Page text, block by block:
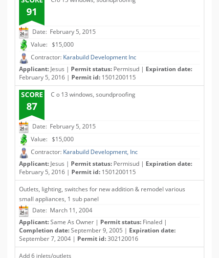
91
Date: February 5, 2015
Value: $15,000
Contractor: Karabuild Development Inc
Applicant: Jesus | Permit status: Permisud | Expiration date:
February 5, 2016 | Permit id: 1501200115
SCORE
87
C o 13 windows, soundproofing
Date: February 5, 2015
Value: $15,000
Contractor: Karabuild Development, Inc
Applicant: Jesus | Permit status: Permisud | Expiration date:
February 5, 2016 | Permit id: 1501200115
Outlets, lighting, switches for new addition & remodel various
small appliances, 1 sub panel
Date: March 11, 2004
Applicant:Same As Owner | Permit status: Finaled |
Completion date:September 9, 2005 | Expiration date:
September 7, 2004 | Permit id:302120016
Add 6 inlets/outlets